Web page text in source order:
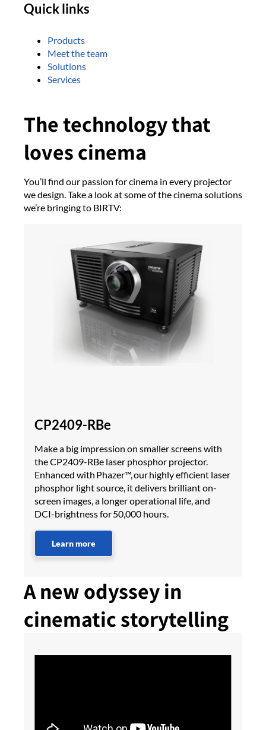
Quick links
Products
Meet the team
Solutions
Services
The technology that
loves cinema
You’ll find our passion for cinema in every projector
we design. Take a look at some of the cinema solutions
we’re bringing to BIRTV:
CP2409-RBe
Make a big impression on smaller screens with
the CP2409-RBe laser phosphor projector.
Enhanced with Phazer™, our highly efficient laser
phosphor light source, it delivers brilliant on-
screen images, a longer operational life, and
DCI-brightness for 50,000 hours.
Learn more
A new odyssey in
cinematic storytelling